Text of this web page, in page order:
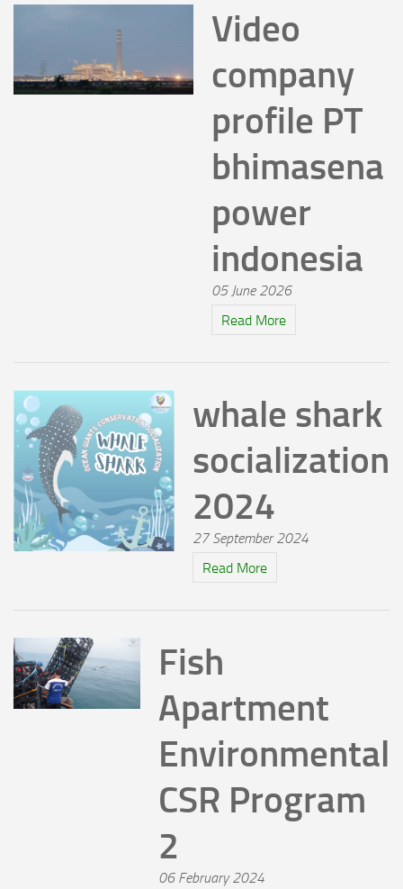
Video
company
profile PT
bhimasena
power
indonesia
05 June 2026
Read More
whale shark
socialization
2024
27 September 2024
Read More
Fish
Apartment
Environmental
CSR Program
2
06 February 2024